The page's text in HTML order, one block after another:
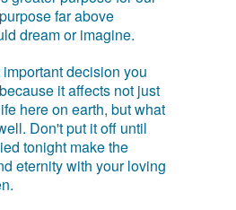
far above
dream or imagine.
decision you
it affects not just
here on earth, but what
Don't put it off until
tonight make the
eternity with your loving